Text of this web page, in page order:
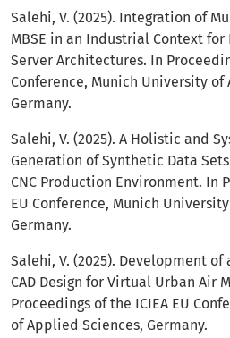
Salehi, V. (2025). Integration of
MBSE in an Industrial Context for
Server Architectures. In
Conference, Munich University of
Germany.
Salehi, V. (2025). A Holistic and
Generation of Synthetic Data
CNC Production Environment. In
EU Conference, Munich
Germany.
Salehi, V. (2025). Development
CAD Design for Virtual Urban Air
Proceedings of the ICIEA EU
of Applied Sciences, Germany.